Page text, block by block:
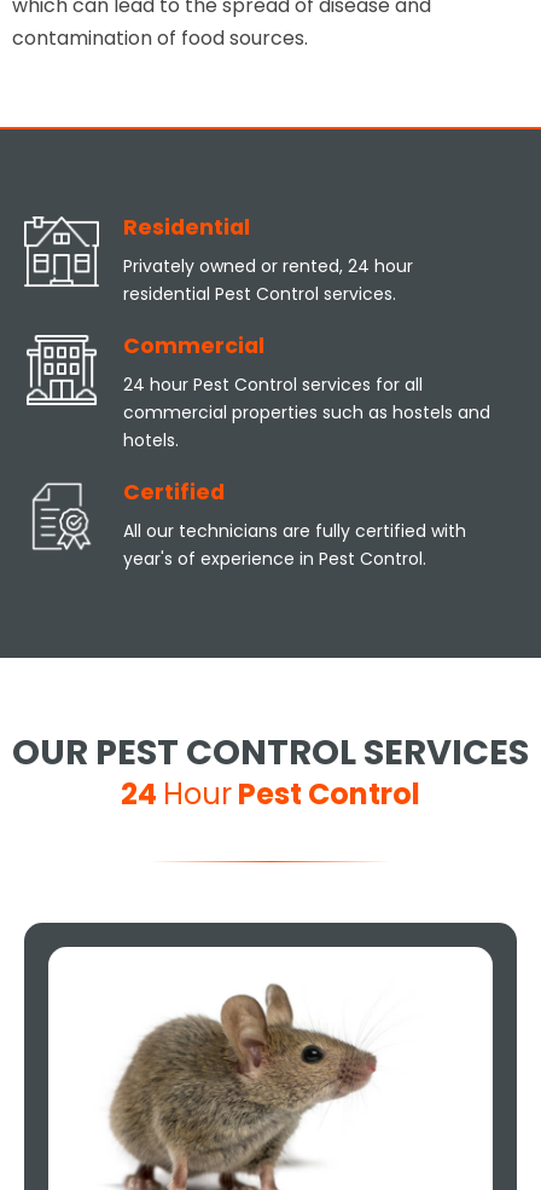
contamination of food sources.
Residential
Privately owned or rented, 24 hour
residential Pest Control services.
Commercial
24 hour Pest Control services for all
commercial properties such as hostels and
hotels.
Certified
All our technicians are fully certified with
year's of experience in Pest Control.
OUR PEST CONTROL SERVICES
24 HourPest Control